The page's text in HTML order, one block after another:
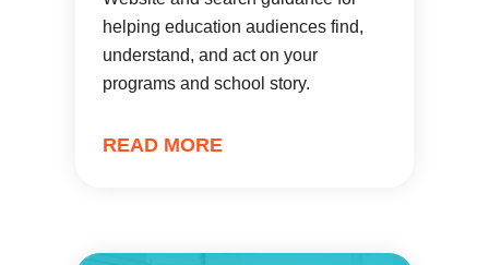
helping education audiences find,
understand, and act on your
programs and school story.
READ MORE